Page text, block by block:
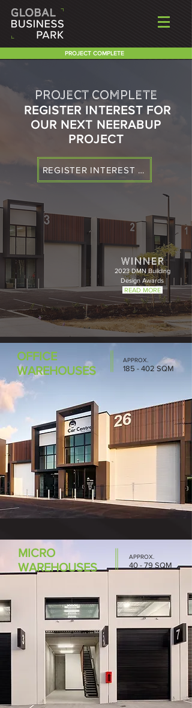
PROJECT COMPLETE
PROJECT COMPLETE
REGISTER INTEREST FOR
OUR NEXT NEERABUP
PROJECT
REGISTER INTEREST & RECEIVE BROCHURE
WINNER
2023 DMN Building
Design Awards
READ MORE
OFFICE
WAREHOUSES
APPROX.
185 - 402 SQM
MICRO
WAREHOUSES
APPROX.
40 - 79 SQM